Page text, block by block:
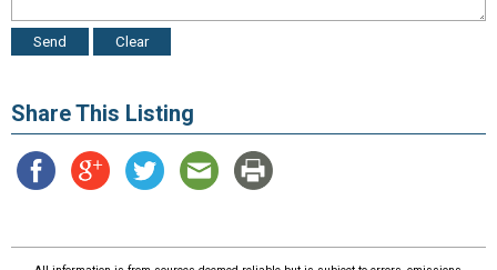
Share This Listing